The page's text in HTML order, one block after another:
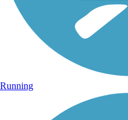
Running